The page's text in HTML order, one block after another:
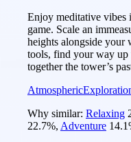
Enjoy meditative vibes
game. Scale an
heights alongside your
tools, find your way up
together the tower’s
Atmospheric
Why similar: Relaxing
22.7%, Adventure 14.1